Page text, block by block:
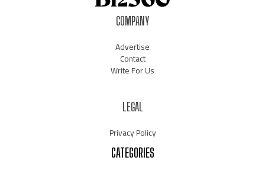
COMPANY
Advertise
Contact
Write For Us
LEGAL
Privacy Policy
CATEGORIES